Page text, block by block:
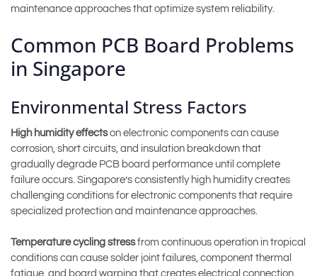
maintenance approaches that optimize system reliability.
Common PCB Board Problems
in Singapore
Environmental Stress Factors
High humidity effectson electronic components can cause
corrosion, short circuits, and insulation breakdown that
gradually degrade PCB board performance until complete
failure occurs. Singapore’s consistently high humidity creates
challenging conditions for electronic components that require
specialized protection and maintenance approaches.
Temperature cycling stressfrom continuous operation in tropical
conditions can cause solder joint failures, component thermal
fatigue, and board warping that creates electrical connection